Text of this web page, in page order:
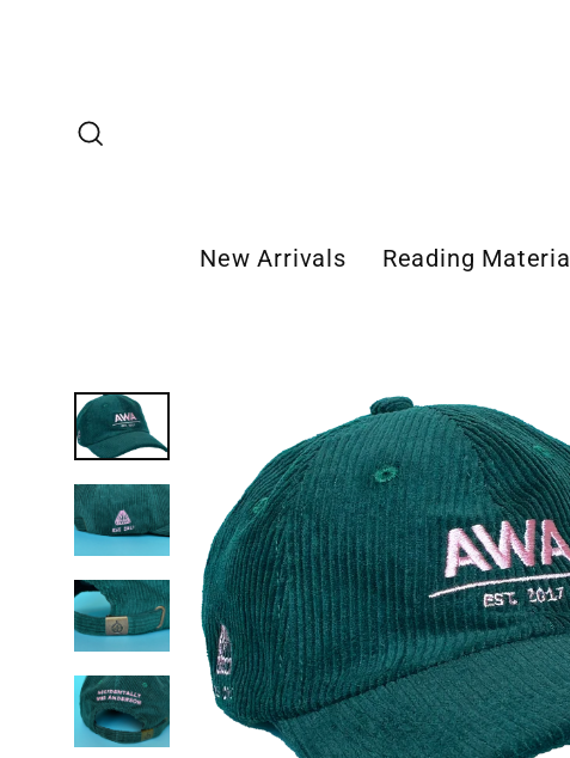
New Arrivals Reading Material